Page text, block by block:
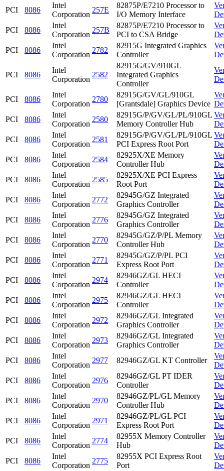
PCI
8086
Intel
Corporation
257E
82875P/E7210 Processor to
I/O Memory Interface
PCI
8086
Intel
Corporation
257B
82875P/E7210 Processor to
PCI to CSA Bridge
PCI
8086
Intel
Corporation
2782
82915G Integrated Graphics
Controller
PCI 8086
Intel
Corporation
2582
82915G/GV/910GL
Integrated Graphics
Controller
PCI 8086
Intel
Corporation
2780
82915G/GV/GL/910GL
[Grantsdale] Graphics Device
PCI
8086
Intel
Corporation
2580
82915G/P/GV/GL/PL/910GL
Memory Controller Hub
PCI
8086
Intel
Corporation
2581
82915G/P/GV/GL/PL/910GL
PCI Express Root Port
PCI
8086
Intel
Corporation
2584
82925X/XE Memory
Controller Hub
PCI
8086
Intel
Corporation
2585
82925X/XE PCI Express
Root Port
PCI
8086
Intel
Corporation
2772
82945G/GZ Integrated
Graphics Controller
PCI
8086
Intel
Corporation
2776
82945G/GZ Integrated
Graphics Controller
PCI
8086
Intel
Corporation
2770
82945G/GZ/P/PL Memory
Controller Hub
PCI
8086
Intel
Corporation
2771
82945G/GZ/P/PL PCI
Express Root Port
PCI
8086
Intel
Corporation
2974
82946GZ/GL HECI
Controller
PCI
8086
Intel
Corporation
2975
82946GZ/GL HECI
Controller
PCI
8086
Intel
Corporation
2972
82946GZ/GL Integrated
Graphics Controller
PCI
8086
Intel
Corporation
2973
82946GZ/GL Integrated
Graphics Controller
PCI
8086
Intel
Corporation
2977 82946GZ/GL KT Controller
PCI
8086
Intel
Corporation
2976
82946GZ/GL PT IDER
Controller
PCI
8086
Intel
Corporation
2970
82946GZ/PL/GL Memory
Controller Hub
PCI
8086
Intel
Corporation
2971
82946GZ/PL/GL PCI
Express Root Port
PCI
8086
Intel
Corporation
2774
82955X Memory Controller
Hub
PCI
8086
Intel
Corporation
2775
82955X PCI Express Root
Port